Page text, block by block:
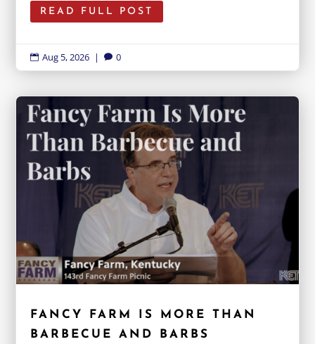
READ FULL POST
 Aug 5, 2026 |  0
FANCY FARM IS MORE THAN
BARBECUE AND BARBS